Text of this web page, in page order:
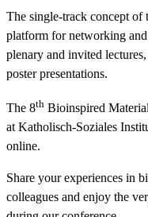
The single-track concept of
platform for networking
plenary and invited
poster presentations.
The 8th Bioinspired
at Katholisch-Soziales
online.
Share your experiences in
colleagues and enjoy the